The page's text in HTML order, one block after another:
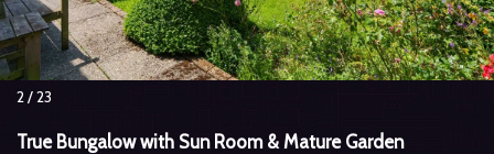
3/23
True Bungalow with Sun Room & Mature Garden